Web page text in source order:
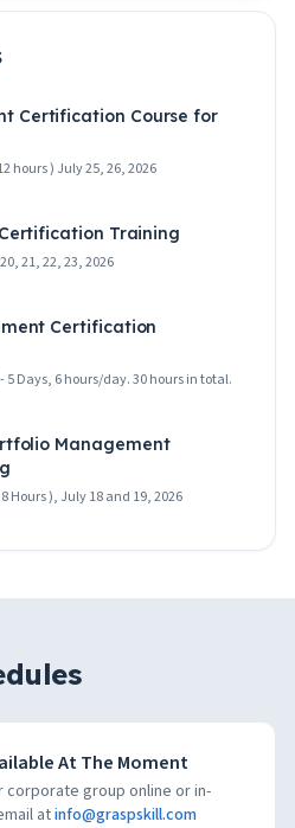
Certification Course for
hours ) July 25, 26, 2026
Training
21, 22, 23, 2026
Certification
5 Days, 6 hours/day. 30 hours in total.
Management
Hours ), July 18 and 19, 2026
At The Moment
group online or in-
atinfo@graspskill.com